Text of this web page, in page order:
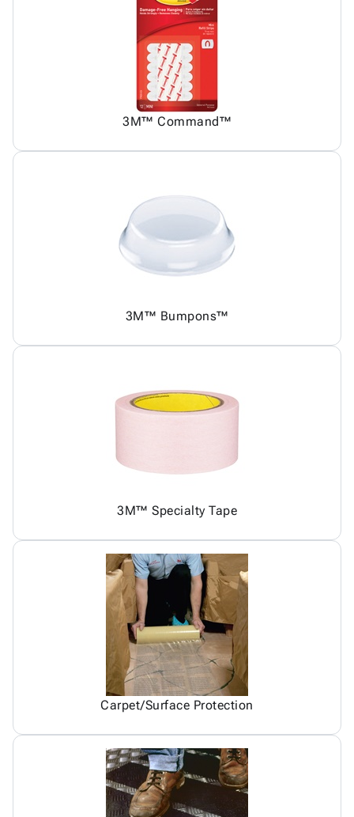
3M™ Command™
3M™ Bumpons™
3M™ Specialty Tape
Carpet/Surface Protection